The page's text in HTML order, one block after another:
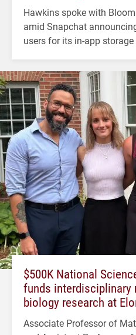
Hawkins spoke with
amid Snapchat
users for its in-app storage
$500K National
funds interdisciplinary
biology research at
Associate Professor of